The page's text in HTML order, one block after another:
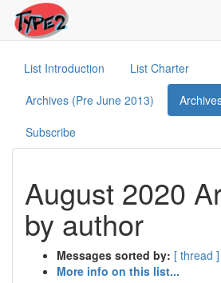
List Introduction
List Charter
Archives (Pre June 2013)
Subscribe
August 2020
by author
Messages sorted by: [ thread ]
More info on this list...